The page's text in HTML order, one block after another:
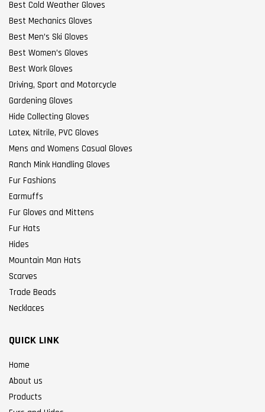
Best Cold Weather Gloves
Best Mechanics Gloves
Best Men’s Ski Gloves
Best Women’s Gloves
Best Work Gloves
Driving, Sport and Motorcycle
Gardening Gloves
Hide Collecting Gloves
Latex, Nitrile, PVC Gloves
Mens and Womens Casual Gloves
Ranch Mink Handling Gloves
Fur Fashions
Earmuffs
Fur Gloves and Mittens
Fur Hats
Hides
Mountain Man Hats
Scarves
Trade Beads
Necklaces
QUICK LINK
Home
About us
Products